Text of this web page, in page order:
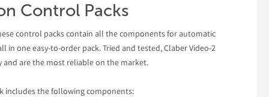
Control Packs
control packs contain all the components for automatic
in one easy-to-order pack. Tried and tested, Claber Video-2
are the most reliable on the market.
includes the following components: